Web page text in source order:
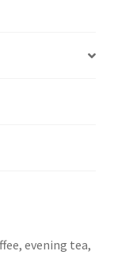
evening tea,